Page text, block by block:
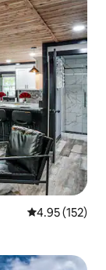
4.95 out of 5
4.95 (152)